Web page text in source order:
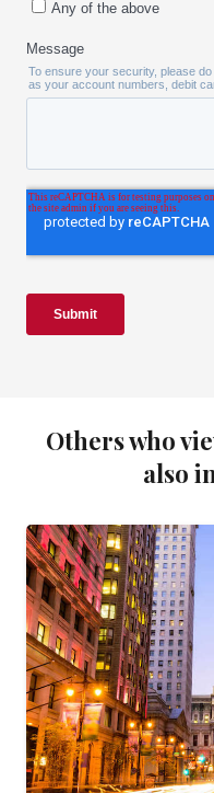
Others who
also